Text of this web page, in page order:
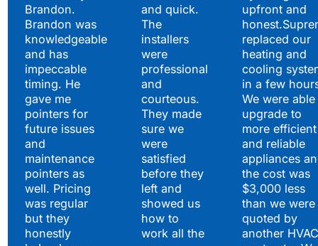
Brandon.
Brandon was
knowledgeable
and has
impeccable
timing. He
gave me
pointers for
future issues
and
maintenance
pointers as
well. Pricing
was regular
but they
honestly
and quick.
The
installers
were
professional
and
courteous.
They made
sure we
were
satisfied
before they
left and
showed us
how to
work all the
upfront and
replaced our
heating and
cooling
in a few
We were
upgrade to
more efficient
and reliable
appliances
the cost was
$3,000 less
than we were
quoted by
another HVAC